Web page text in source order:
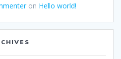
on Hello world!